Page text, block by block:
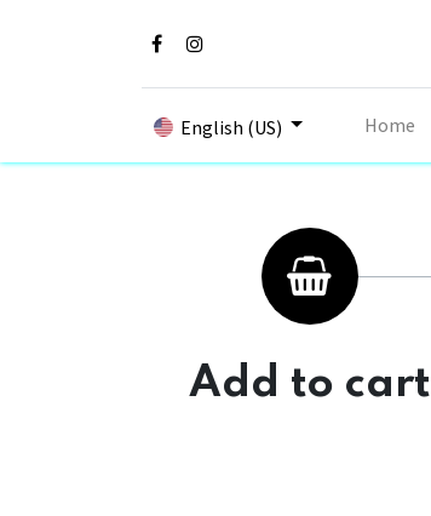
English (US) Home
Add to cart